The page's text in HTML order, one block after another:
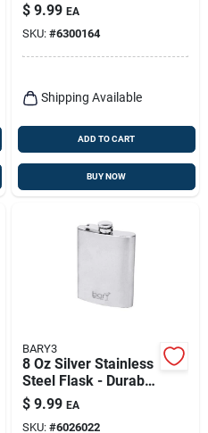
$ 9.99 EA
SKU: #6300164
Shipping Available
ADD TO CART
BUY NOW
BARY3
8 Oz Silver Stainless
Steel Flask - Durable
And Stylish For All
Occasions
$ 9.99 EA
SKU: #6026022